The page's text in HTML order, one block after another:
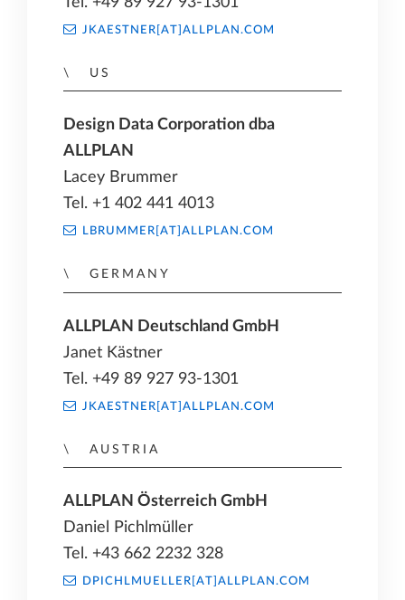
JKAESTNER[AT]ALLPLAN.COM
US
Design Data Corporation dba
ALLPLAN
Lacey Brummer
Tel. +1 402 441 4013
LBRUMMER[AT]ALLPLAN.COM
GERMANY
ALLPLAN Deutschland GmbH
Janet Kästner
Tel. +49 89 927 93-1301
JKAESTNER[AT]ALLPLAN.COM
AUSTRIA
ALLPLAN Österreich GmbH
Daniel Pichlmüller
Tel. +43 662 2232 328
DPICHLMUELLER[AT]ALLPLAN.COM